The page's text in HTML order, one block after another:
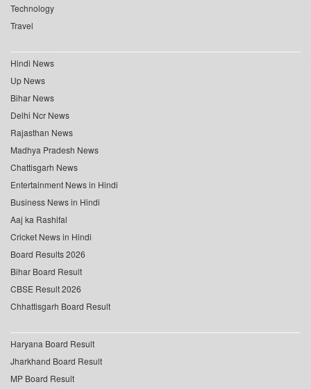
Technology
Travel
Hindi News
Up News
Bihar News
Delhi Ncr News
Rajasthan News
Madhya Pradesh News
Chattisgarh News
Entertainment News in Hindi
Business News in Hindi
Aaj ka Rashifal
Cricket News in Hindi
Board Results 2026
Bihar Board Result
CBSE Result 2026
Chhattisgarh Board Result
Haryana Board Result
Jharkhand Board Result
MP Board Result